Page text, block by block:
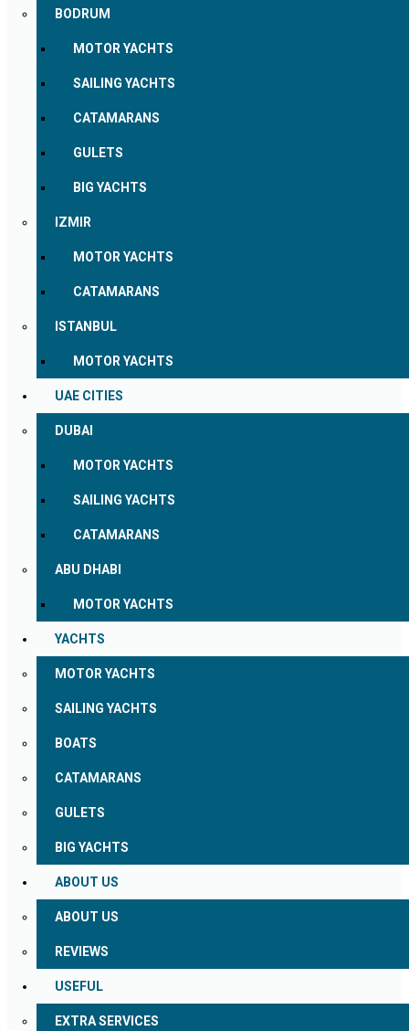
BODRUM
MOTOR YACHTS
SAILING YACHTS
CATAMARANS
GULETS
BIG YACHTS
IZMIR
MOTOR YACHTS
CATAMARANS
ISTANBUL
MOTOR YACHTS
UAE CITIES
DUBAI
MOTOR YACHTS
SAILING YACHTS
CATAMARANS
ABU DHABI
MOTOR YACHTS
YACHTS
MOTOR YACHTS
SAILING YACHTS
BOATS
CATAMARANS
GULETS
BIG YACHTS
ABOUT US
ABOUT US
REVIEWS
USEFUL
EXTRA SERVICES